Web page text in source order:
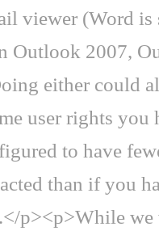
viewer (Word is
Outlook 2007,
either could
user rights you
to have
than if you
p><p>While